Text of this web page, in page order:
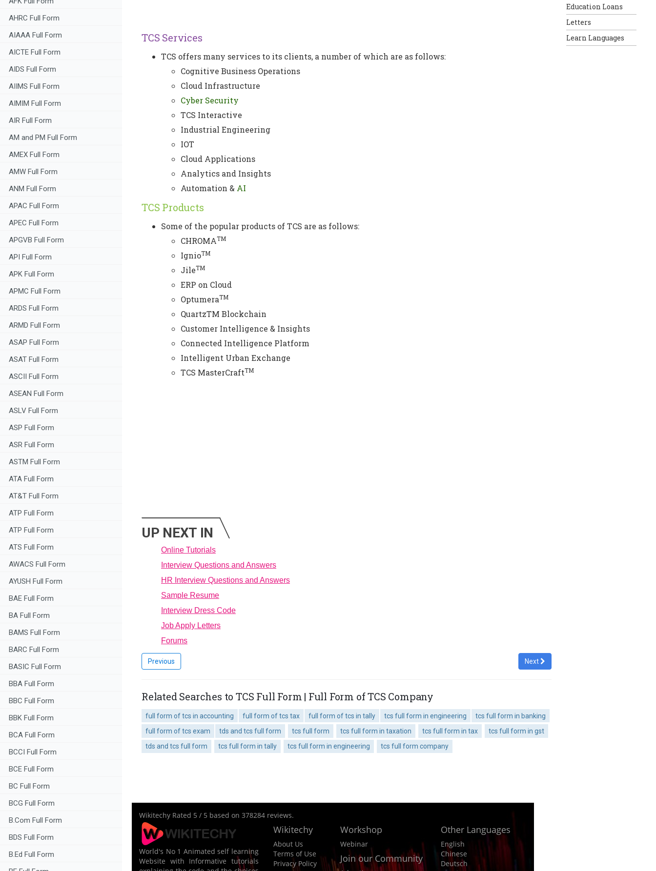
AHRC Full Form
AIAAA Full Form
AICTE Full Form
AIDS Full Form
AIIMS Full Form
AIMIM Full Form
AIR Full Form
AM and PM Full Form
AMEX Full Form
AMW Full Form
ANM Full Form
APAC Full Form
APEC Full Form
APGVB Full Form
API Full Form
APK Full Form
APMC Full Form
ARDS Full Form
ARMD Full Form
ASAP Full Form
ASAT Full Form
ASCII Full Form
ASEAN Full Form
ASLV Full Form
ASP Full Form
ASR Full Form
ASTM Full Form
ATA Full Form
AT&T Full Form
ATP Full Form
ATP Full Form
ATS Full Form
AWACS Full Form
AYUSH Full Form
BAE Full Form
BA Full Form
BAMS Full Form
BARC Full Form
BASIC Full Form
BBA Full Form
BBC Full Form
BBK Full Form
BCA Full Form
BCCI Full Form
BCE Full Form
BC Full Form
BCG Full Form
B.Com Full Form
BDS Full Form
B.Ed Full Form
TCS Services
TCS offers many services to its clients, a number of which are as follows:
Cognitive Business Operations
Cloud Infrastructure
Cyber Security
TCS Interactive
Industrial Engineering
IOT
Cloud Applications
Analytics and Insights
Automation & AI
TCS Products
Some of the popular products of TCS are as follows:
CHROMATM
IgnioTM
JileTM
ERP on Cloud
OptumeraTM
QuartzTM Blockchain
Customer Intelligence & Insights
Connected Intelligence Platform
Intelligent Urban Exchange
TCS MasterCraftTM
UP NEXT IN
Online Tutorials
Interview Questions and Answers
HR Interview Questions and Answers
Sample Resume
Interview Dress Code
Job Apply Letters
Forums
Previous Next
Related Searches to TCS Full Form | Full Form of TCS Company
full form of tcs in accounting full form of tcs tax full form of tcs in tally tcs full form in engineering
tcs full form in banking
full form of tcs exam
tds and tcs full form tcs full form tcs full form in taxation tcs full form in tax
tcs full form in gst
tds and tcs full form
tcs full form in tally tcs full form in engineering tcs full form company
Education Loans
Letters
Learn Languages
Wikitechy Rated 5 / 5 based on 378284 reviews.
World's No 1 Animated self learning
Website with Informative tutorials
Wikitechy
About Us
Terms of Use
Privacy Policy
Workshop
Webinar
Join our Community
Other Languages
English
Chinese
Deutsch